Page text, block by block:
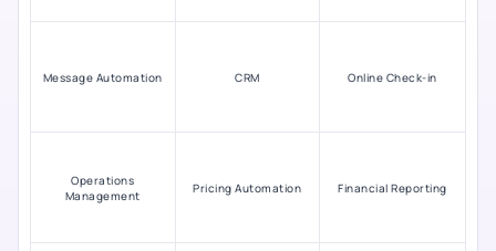
Message Automation CRM Online Check-in
Operations
Management
Pricing Automation Financial Reporting